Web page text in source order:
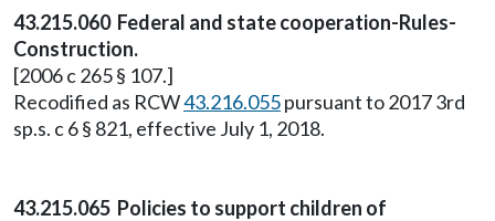
43.215.060 Federal and state cooperation-Rules-
Construction.
[2006 c 265 § 107.]
Recodified as RCW43.216.055pursuant to 2017 3rd
sp.s. c 6 § 821, effective July 1, 2018.
43.215.065 Policies to support children of